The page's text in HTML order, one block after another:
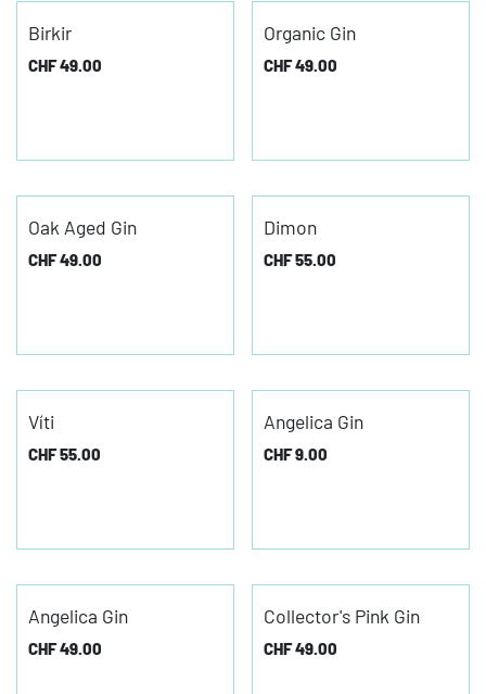
Birkir
CHF49.00
Organic Gin
CHF49.00
Oak Aged Gin
CHF49.00
Dimon
CHF55.00
Víti
CHF55.00
Angelica Gin
CHF9.00
Angelica Gin
CHF49.00
Collector's Pink Gin
CHF49.00